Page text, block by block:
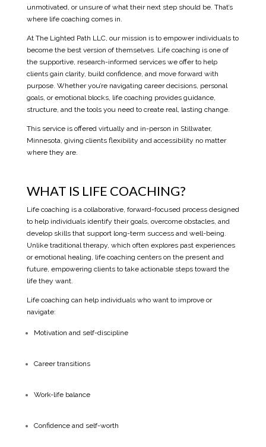
unmotivated, or unsure of what their next step should be. That’s
where life coaching comes in.
At The Lighted Path LLC, our mission is to empower individuals to
become the best version of themselves. Life coaching is one of
the supportive, research-informed services we offer to help
clients gain clarity, build confidence, and move forward with
purpose. Whether you’re navigating career decisions, personal
goals, or emotional blocks, life coaching provides guidance,
structure, and the tools you need to create real, lasting change.
This service is offered virtually and in-person in Stillwater,
Minnesota, giving clients flexibility and accessibility no matter
where they are.
WHAT IS LIFE COACHING?
Life coaching is a collaborative, forward-focused process designed
to help individuals identify their goals, overcome obstacles, and
develop skills that support long-term success and well-being.
Unlike traditional therapy, which often explores past experiences
or emotional healing, life coaching centers on the present and
future, empowering clients to take actionable steps toward the
life they want.
Life coaching can help individuals who want to improve or
navigate:
Motivation and self-discipline
Career transitions
Work-life balance
Confidence and self-worth